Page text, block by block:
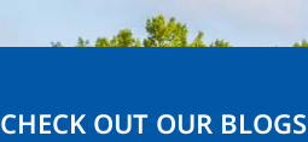
CHECK OUT OUR BLOGS